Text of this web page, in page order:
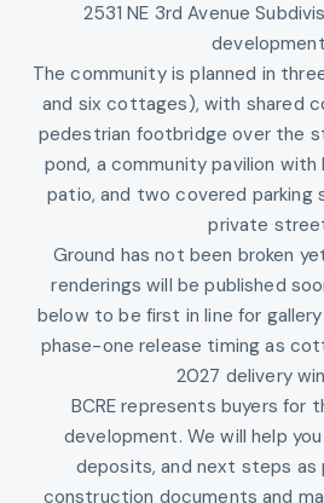
2531 NE 3rd Avenue
The community is planned in
and six cottages), with shared
pedestrian footbridge over the
pond, a community pavilion
patio, and two covered parking
private
Ground has not been broken
renderings will be published
below to be first in line for
phase-one release timing as
2027 delivery
BCRE represents buyers for
development. We will help
deposits, and next steps
construction documents and